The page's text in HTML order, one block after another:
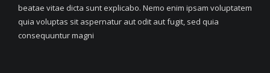
beatae vitae dicta sunt explicabo. Nemo enim ipsam voluptatem
quia voluptas sit aspernatur aut odit aut fugit, sed quia
consequuntur magni